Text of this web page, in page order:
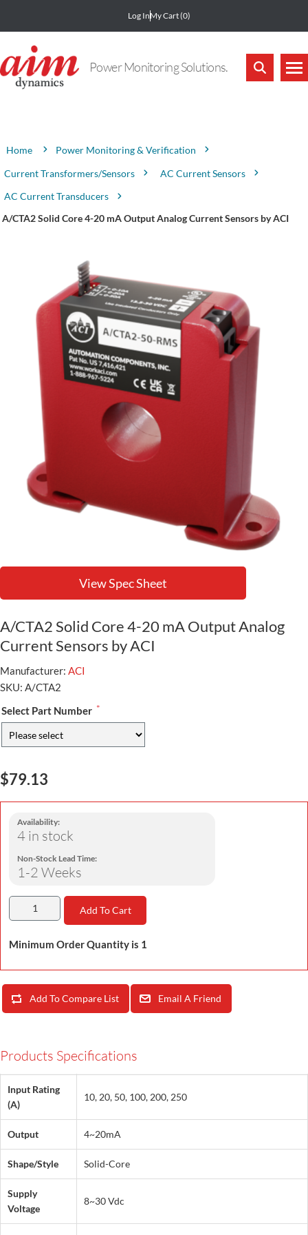
Log InMy Cart(0)
Power Monitoring Solutions.
Home
Power Monitoring & Verification
Current Transformers/Sensors
AC Current Sensors
AC Current Transducers
A/CTA2 Solid Core 4-20 mA Output Analog Current Sensors by ACI
View Spec Sheet
A/CTA2 Solid Core 4-20 mA Output Analog
Current Sensors by ACI
Manufacturer: ACI
SKU: A/CTA2
Select Part Number *
$79.13
Availability:
4 in stock
Non-Stock Lead Time:
1-2 Weeks
Add To Cart
Minimum Order Quantity is 1
Add To Compare List Email A Friend
Products Specifications
Input Rating
(A)
10, 20, 50, 100, 200, 250
Output 4~20mA
Shape/Style Solid-Core
Supply
Voltage
8~30 Vdc